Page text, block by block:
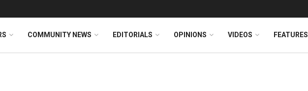
COMMUNITY NEWS EDITORIALS OPINIONS VIDEOS FEATURES